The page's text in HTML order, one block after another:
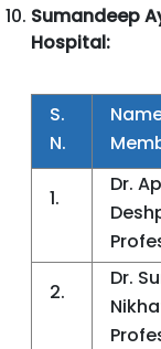
Sumandeep
Hospital:
S.
N.
1.
Dr.
2.
Dr.